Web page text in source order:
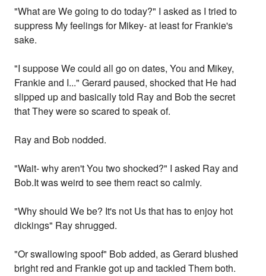
"What are We going to do today?" I asked as I tried to
suppress My feelings for Mikey- at least for Frankie's
sake.
"I suppose We could all go on dates, You and Mikey,
Frankie and I..." Gerard paused, shocked that He had
slipped up and basically told Ray and Bob the secret
that They were so scared to speak of.
Ray and Bob nodded.
"Wait- why aren't You two shocked?" I asked Ray and
Bob.It was weird to see them react so calmly.
"Why should We be? It's not Us that has to enjoy hot
dickings" Ray shrugged.
"Or swallowing spoof" Bob added, as Gerard blushed
bright red and Frankie got up and tackled Them both.